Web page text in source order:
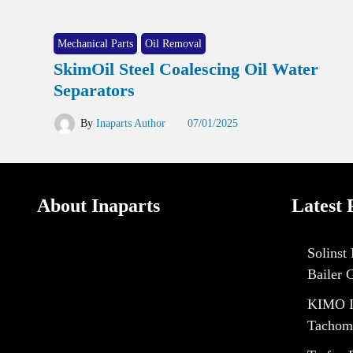
Mechanical Parts Oil Removal
SkimOil Steel Coalescing Oil Water
Separators
By Inaparts Author 07/01/2025
About Inaparts Latest
Solinst
Bailer
KIMO